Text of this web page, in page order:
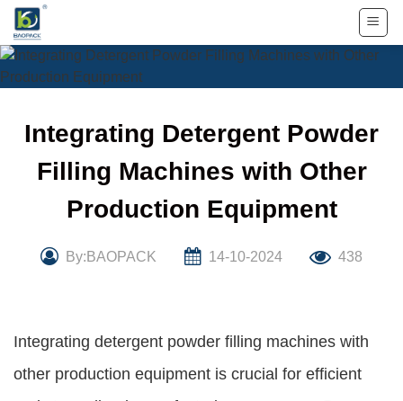
Skip
content
Integrating Detergent Powder
Filling Machines with Other
Production Equipment
By:BAOPACK 14-10-2024 438
Integrating detergent powder filling machines with
other production equipment is crucial for efficient